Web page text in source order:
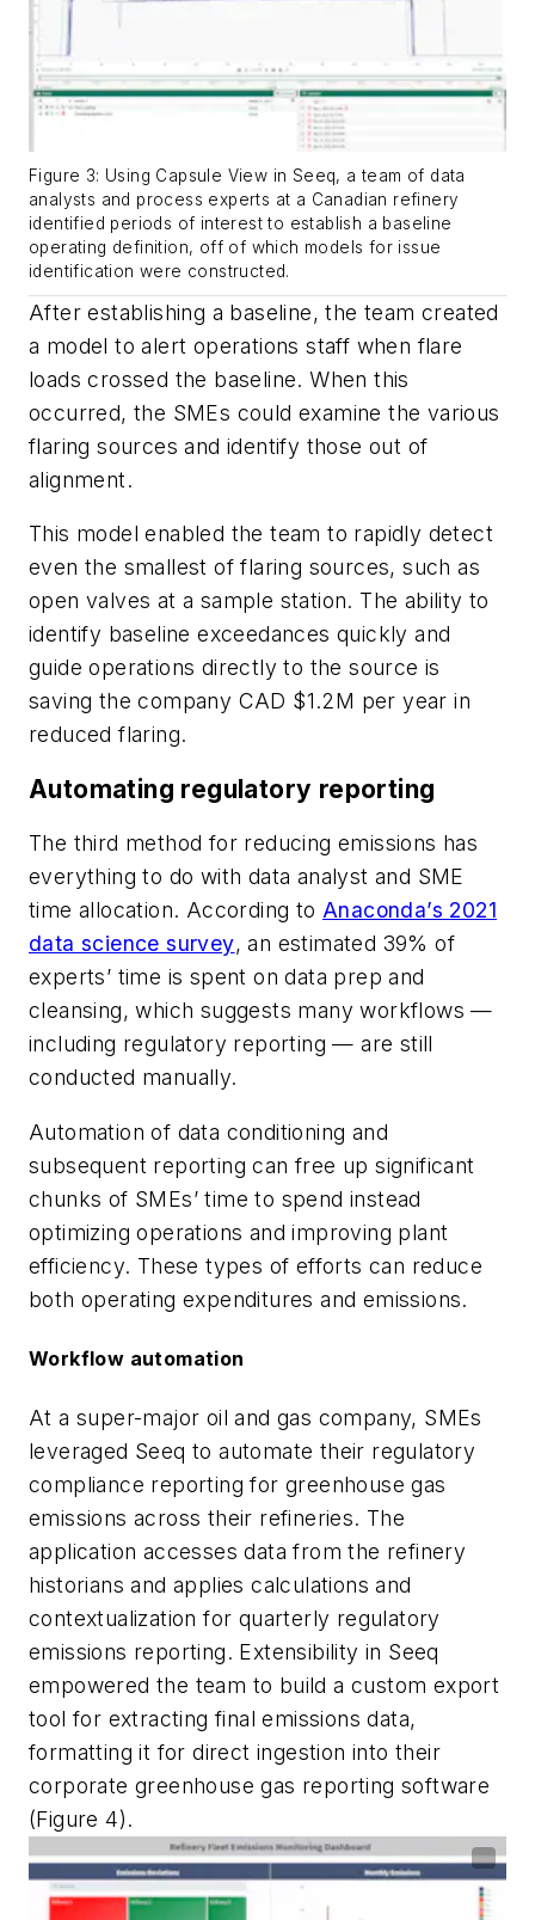
Figure 3: Using Capsule View in Seeq, a team of data
analysts and process experts at a Canadian refinery
identified periods of interest to establish a baseline
operating definition, off of which models for issue
identification were constructed.
After establishing a baseline, the team created
a model to alert operations staff when flare
loads crossed the baseline. When this
occurred, the SMEs could examine the various
flaring sources and identify those out of
alignment.
This model enabled the team to rapidly detect
even the smallest of flaring sources, such as
open valves at a sample station. The ability to
identify baseline exceedances quickly and
guide operations directly to the source is
saving the company CAD $1.2M per year in
reduced flaring.
Automating regulatory reporting
The third method for reducing emissions has
everything to do with data analyst and SME
time allocation. According to Anaconda’s 2021
data science survey, an estimated 39% of
experts’ time is spent on data prep and
cleansing, which suggests many workflows —
including regulatory reporting — are still
conducted manually.
Automation of data conditioning and
subsequent reporting can free up significant
chunks of SMEs’ time to spend instead
optimizing operations and improving plant
efficiency. These types of efforts can reduce
both operating expenditures and emissions.
Workflow automation
At a super-major oil and gas company, SMEs
leveraged Seeq to automate their regulatory
compliance reporting for greenhouse gas
emissions across their refineries. The
application accesses data from the refinery
historians and applies calculations and
contextualization for quarterly regulatory
emissions reporting. Extensibility in Seeq
empowered the team to build a custom export
tool for extracting final emissions data,
formatting it for direct ingestion into their
corporate greenhouse gas reporting software
(Figure 4).